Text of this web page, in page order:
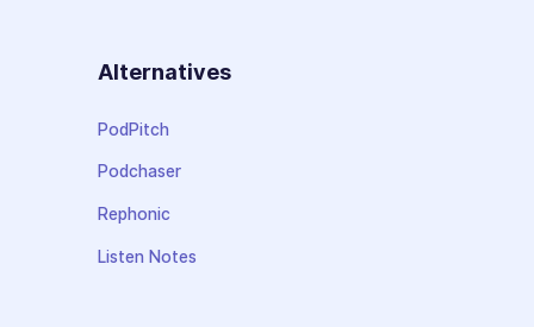
Alternatives
PodPitch
Podchaser
Rephonic
Listen Notes